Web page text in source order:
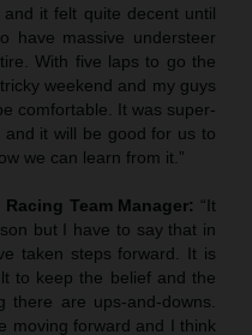
it felt quite decent until
have massive understeer
With five laps to go the
weekend and my guys
comfortable. It was super-
it will be good for us to
we can learn from it.”
Team Manager: “It
but I have to say that in
taken steps forward. It is
to keep the belief and the
there are ups-and-downs.
moving forward and I think